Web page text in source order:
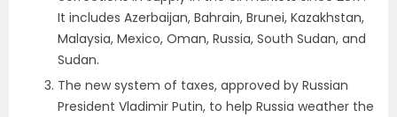
It includes Azerbaijan, Bahrain, Brunei, Kazakhstan,
Malaysia, Mexico, Oman, Russia, South Sudan, and
Sudan.
The new system of taxes, approved by Russian
President Vladimir Putin, to help Russia weather the